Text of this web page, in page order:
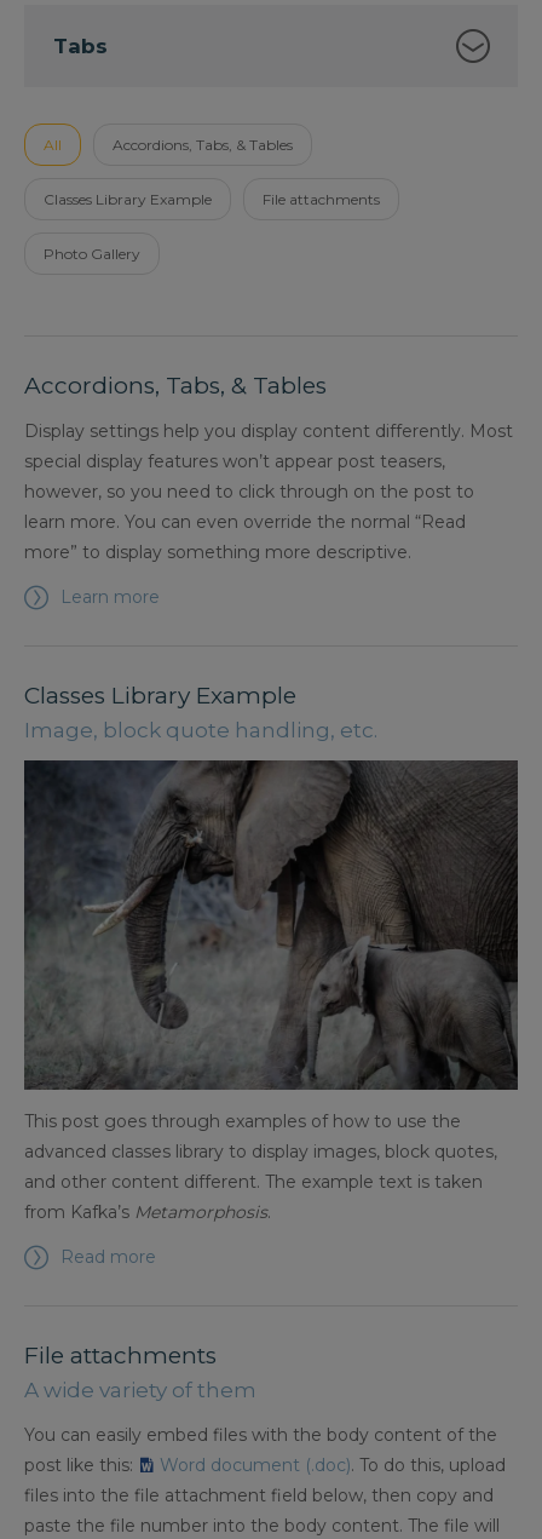
Tabs
All Accordions, Tabs, & Tables
Classes Library Example File attachments
Photo Gallery
Accordions, Tabs, & Tables
Display settings help you display content differently. Most
special display features won’t appear post teasers,
however, so you need to click through on the post to
learn more. You can even override the normal “Read
more” to display something more descriptive.
Learn more
Classes Library Example
Image, block quote handling, etc.
This post goes through examples of how to use the
advanced classes library to display images, block quotes,
and other content different. The example text is taken
from Kafka’s Metamorphosis.
Read more
File attachments
A wide variety of them
You can easily embed files with the body content of the
post like this:
Word document (.doc). To do this, upload
files into the file attachment field below, then copy and
paste the file number into the body content. The file will